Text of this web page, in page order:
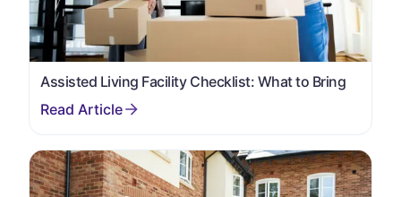
Assisted Living Facility Checklist: What to Bring